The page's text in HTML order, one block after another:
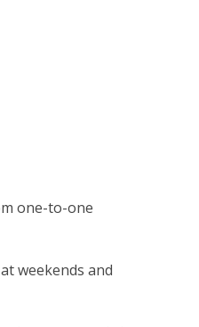
one-to-one
weekends and